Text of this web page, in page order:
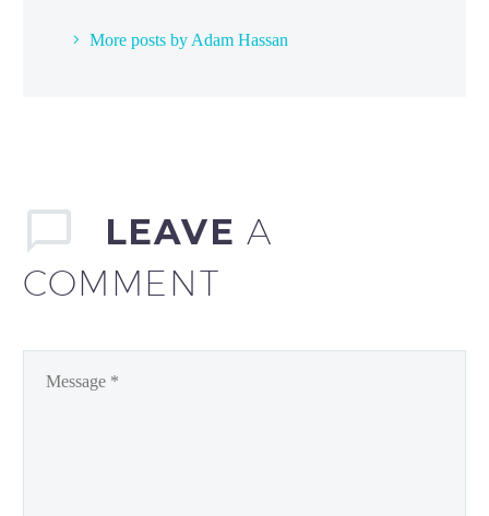
More posts by Adam Hassan
LEAVE A
COMMENT